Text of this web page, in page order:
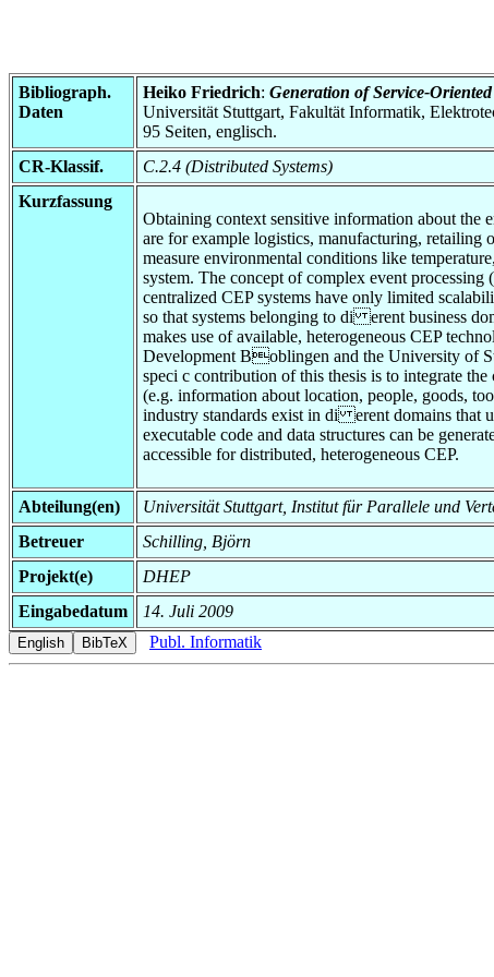
Bibliograph.
Daten
Heiko Friedrich: Generation of Service-
Universität Stuttgart, Fakultät Informatik,
95 Seiten, englisch.
CR-Klassif.
C.2.4 (Distributed Systems)
Kurzfassung
Obtaining context sensitive information about the
are for example logistics, manufacturing,
measure environmental conditions like
system. The concept of complex event
centralized CEP systems have only limited
so that systems belonging to di erent business
makes use of available, heterogeneous CEP
Development Boblingen and the University of
speci c contribution of this thesis is to integrate
(e.g. information about location, people, goods,
industry standards exist in di erent domains that
executable code and data structures can be
accessible for distributed, heterogeneous CEP.
Abteilung(en)
Universität Stuttgart, Institut für Parallele und
Betreuer
Schilling, Björn
Projekt(e)
DHEP
Eingabedatum
14. Juli 2009
Publ. Informatik